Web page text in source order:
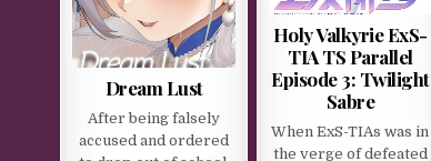
Dream Lust
After being falsely
accused and ordered
Holy Valkyrie ExS-
TIA TS Parallel
Episode 3: Twilight
Sabre
When ExS-TIAs was in
the verge of defeated